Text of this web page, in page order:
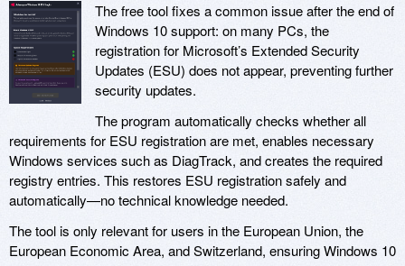
The free tool fixes a common issue after the end of
Windows 10 support: on many PCs, the
registration for Microsoft’s Extended Security
Updates (ESU) does not appear, preventing further
security updates.
The program automatically checks whether all
requirements for ESU registration are met, enables necessary
Windows services such as DiagTrack, and creates the required
registry entries. This restores ESU registration safely and
automatically—no technical knowledge needed.
The tool is only relevant for users in the European Union, the
European Economic Area, and Switzerland, ensuring Windows 10